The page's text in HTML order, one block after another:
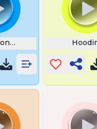
Sleeps Tonight